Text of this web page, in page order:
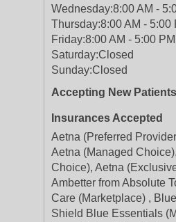
Wednesday:8:00 AM -
Thursday:8:00 AM - 5:00
Friday:8:00 AM - 5:00 PM
Saturday:Closed
Sunday:Closed
Accepting New Patients
Insurances Accepted
Aetna (Preferred
Aetna (Managed
Choice), Aetna
Ambetter from Absolute
Care (Marketplace) ,
Shield Blue Essentials